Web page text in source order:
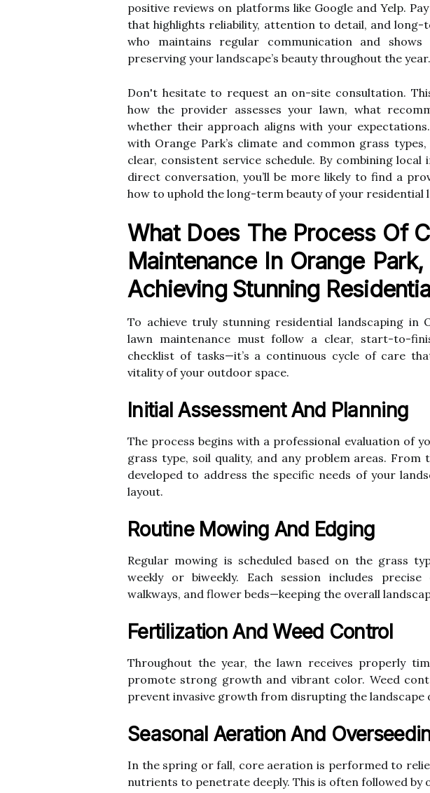
positive reviews on platforms like Google and Yelp.
that highlights reliability, attention to detail, and long-
who maintains regular communication and
preserving your landscape’s beauty throughout the year.
Don't hesitate to request an on-site consultation.
how the provider assesses your lawn, what
whether their approach aligns with your
with Orange Park’s climate and common grass
clear, consistent service schedule. By combining
direct conversation, you’ll be more likely to find a
how to uphold the long-term beauty of your residential
What Does The Process Of
Maintenance In Orange
Achieving Stunning
To achieve truly stunning residential landscaping in
lawn maintenance must follow a clear, start-to-
checklist of tasks—it’s a continuous cycle of care
vitality of your outdoor space.
Initial Assessment And Planning
The process begins with a professional evaluation of
grass type, soil quality, and any problem areas. From
developed to address the specific needs of your
layout.
Routine Mowing And Edging
Regular mowing is scheduled based on the grass
weekly or biweekly. Each session includes
walkways, and flower beds—keeping the overall
Fertilization And Weed Control
Throughout the year, the lawn receives properly
promote strong growth and vibrant color. Weed
prevent invasive growth from disrupting the landscape
Seasonal Aeration And
In the spring or fall, core aeration is performed to
nutrients to penetrate deeply. This is often followed by